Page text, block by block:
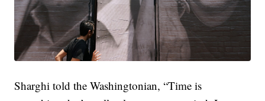
Sharghi told the Washingtonian, “Time is